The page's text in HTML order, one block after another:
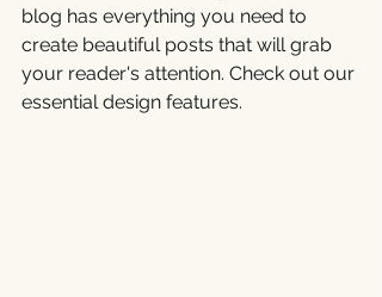
blog has everything you need to
create beautiful posts that will grab
your reader's attention. Check out our
essential design features.